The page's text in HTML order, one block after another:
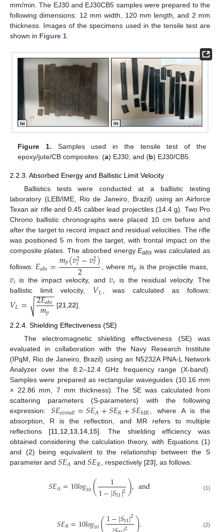
mm/min. The EJ30 and EJ30CB5 samples were prepared to the
following dimensions: 12 mm width, 120 mm length, and 2 mm
thickness. Images of the specimens used in the tensile test are
shown in Figure 1
Figure 1. Samples used in the tensile test of the
epoxy/jute/CB composites: (a) EJ30; and (b) EJ30/CB5.
2.2.3. Absorbed Energy and Ballistic Limit Velocity
Ballistics tests were conducted at a ballistic testing
laboratory (LEB/IME, Rio de Janeiro, Brazil) using an Airforce
Texan air rifle and 0.45 caliber lead projectiles (14.4 g). Two Pro
Chrono ballistic chronographs were placed 10 cm before and
after the target to record impact and residual velocities. The rifle
was positioned 5 m from the target, with frontal impact on the
composite plates. The absorbed energyEabs was calculated as
follows: 𝐸𝑎𝑏𝑠=𝑚𝑝(𝑣2
𝑖−𝑣2
𝑟)
2 , where𝑚𝑝 is the projectile mass,
𝑣𝑖 is the impact velocity, and𝑣𝑟
is the residual velocity. The
ballistic limit velocity, 𝑉𝐿 , was calculated as follows:
𝑉𝐿= 2𝐸𝑎𝑏𝑠
𝑚𝑝
− −
−−−
√ [21,22].
2.2.4. Shielding Effectiveness (SE)
The electromagnetic shielding effectiveness (SE) was
evaluated in collaboration with the Navy Research Institute
(IPqM, Rio de Janeiro, Brazil) using an N5232A PNA-L Network
Analyzer over the 8.2–12.4 GHz frequency range (X-band).
Samples were prepared as rectangular waveguides (10.16 mm
× 22.86 mm, 7 mm thickness). The SE was calculated from
scattering parameters (S-parameters) with the following
expression: 𝑆𝐸𝑜𝑣𝑒𝑟𝑎𝑙𝑙=𝑆𝐸𝐴+𝑆𝐸𝑅+𝑆𝐸𝑀𝑅, where A is the
absorption, R is the reflection, and MR refers to multiple
reflections [11,12,13,14,15]. The shielding efficiency was
obtained considering the calculation theory, with Equations (1)
and (2) being equivalent to the relationship between the S
parameter and 𝑆𝐸𝐴 and𝑆𝐸𝑅 , respectively [23], as follows:
𝑆𝐸𝐴=10𝑙𝑜𝑔10( 1
1−|𝑆11|2),and (1)
𝑆𝐸𝑅=10𝑙𝑜𝑔10(1−|𝑆11|2). (2)